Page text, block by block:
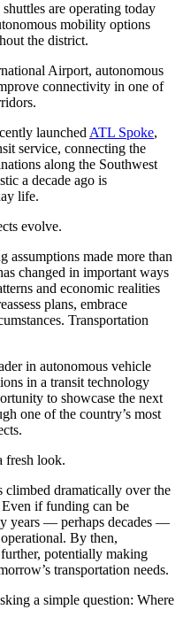
are operating today
mobility options
the district.
Airport, autonomous
connectivity in one of
launched ATL Spoke,
service, connecting the
along the Southwest
a decade ago is
life.
evolve.
made more than
changed in important ways
and economic realities
plans, embrace
Transportation
in autonomous vehicle
in a transit technology
to showcase the next
one of the country’s most
fresh look.
climbed dramatically over the
if funding can be
years — perhaps decades —
By then,
potentially making
transportation needs.
a simple question: Where